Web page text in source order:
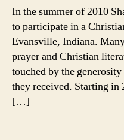
In the summer of 2010
to participate in a
Evansville, Indiana.
prayer and Christian
touched by the
they received. Starting in
[…]